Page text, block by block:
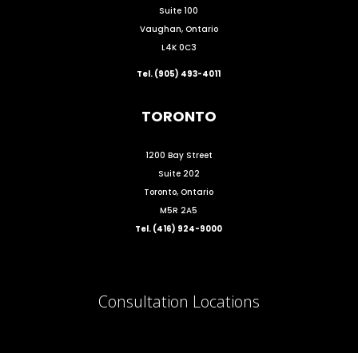
Suite 100
Vaughan, Ontario
L4K 0C3
Tel. (905) 493-4011
TORONTO
1200 Bay Street
Suite 202
Toronto, Ontario
M5R 2A5
Tel. (416) 924-9000
Consultation Locations